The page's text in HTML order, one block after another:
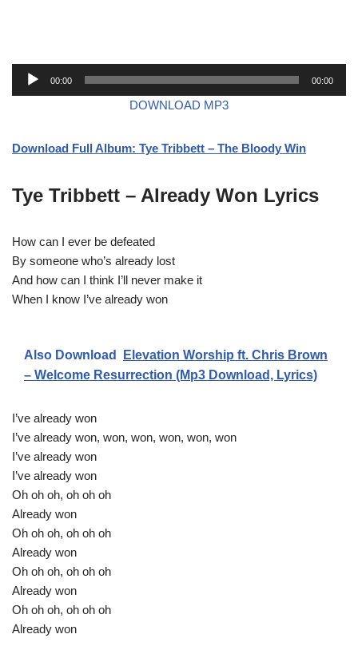
o
l
a
e
r
00:00 00:00
DOWNLOAD MP3
Download Full Album: Tye Tribbett – The Bloody Win
Tye Tribbett – Already Won Lyrics
How can I ever be defeated
By someone who’s already lost
And how can I think I’ll never make it
When I know I’ve already won
Also Download
Elevation Worship ft. Chris Brown
– Welcome Resurrection (Mp3 Download, Lyrics)
I’ve already won
I’ve already won, won, won, won, won, won
I’ve already won
I’ve already won
Oh oh oh, oh oh oh
Already won
Oh oh oh, oh oh oh
Already won
Oh oh oh, oh oh oh
Already won
Oh oh oh, oh oh oh
Already won